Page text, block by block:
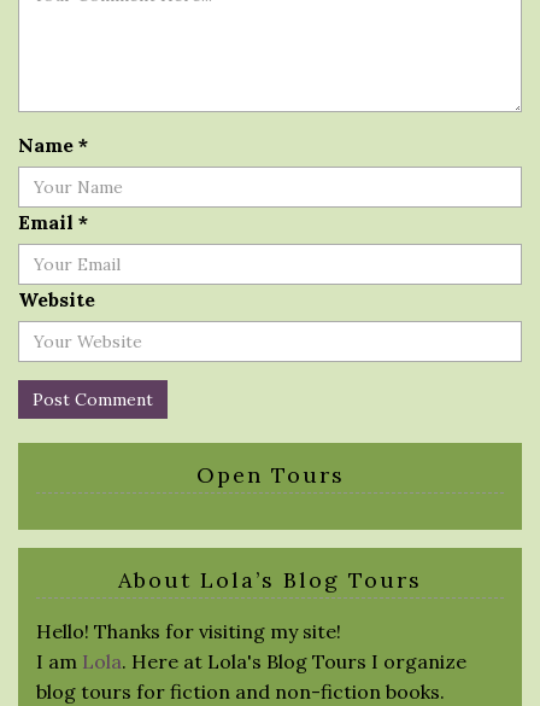
Name *
Email *
Website
Open Tours
About Lola’s Blog Tours
Hello! Thanks for visiting my site!
I am Lola. Here at Lola's Blog Tours I organize
blog tours for fiction and non-fiction books.